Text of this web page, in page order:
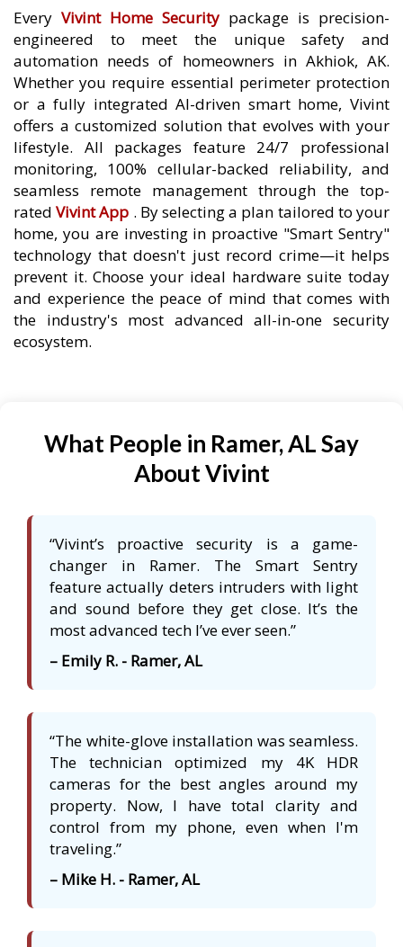
Every Vivint Home Security package is precision-
engineered to meet the unique safety and
automation needs of homeowners in Akhiok, AK.
Whether you require essential perimeter protection
or a fully integrated AI-driven smart home, Vivint
offers a customized solution that evolves with your
lifestyle. All packages feature 24/7 professional
monitoring, 100% cellular-backed reliability, and
seamless remote management through the top-
ratedVivint App . By selecting a plan tailored to your
home, you are investing in proactive "Smart Sentry"
technology that doesn't just record crime—it helps
prevent it. Choose your ideal hardware suite today
and experience the peace of mind that comes with
the industry's most advanced all-in-one security
ecosystem.
What People in Ramer, AL Say
About Vivint
“Vivint’s proactive security is a game-
changer in Ramer. The Smart Sentry
feature actually deters intruders with light
and sound before they get close. It’s the
most advanced tech I’ve ever seen.”
– Emily R. - Ramer, AL
“The white-glove installation was seamless.
The technician optimized my 4K HDR
cameras for the best angles around my
property. Now, I have total clarity and
control from my phone, even when I'm
traveling.”
– Mike H. - Ramer, AL